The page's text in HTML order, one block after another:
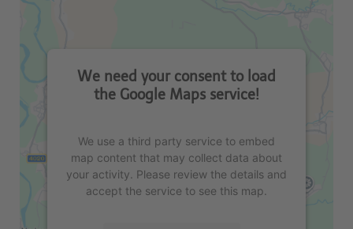
We need your consent to load
the Google Maps service!
We use a third party service to embed
map content that may collect data about
your activity. Please review the details and
accept the service to see this map.